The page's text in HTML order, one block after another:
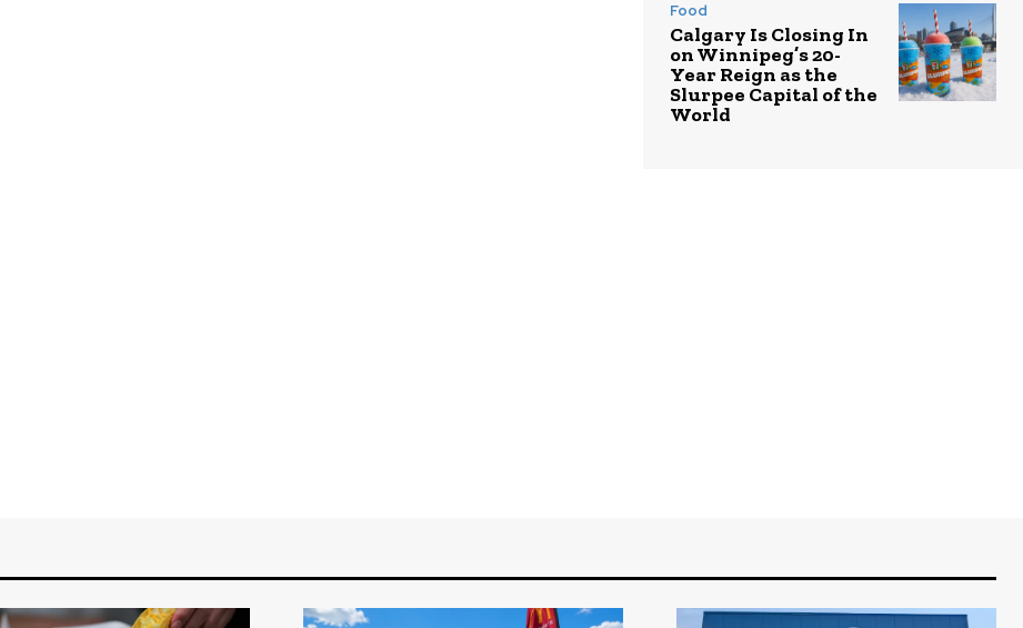
Food
Calgary Is Closing In
on Winnipeg’s 20-
Year Reign as the
Slurpee Capital of the
World